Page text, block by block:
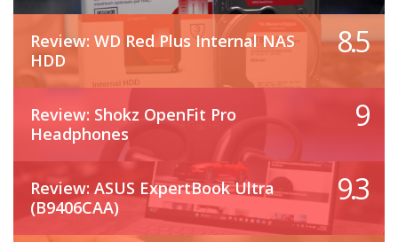
Review: WD Red Plus Internal NAS
HDD
8.5
Review: Shokz OpenFit Pro
Headphones
9
Review: ASUS ExpertBook Ultra
(B9406CAA)
9.3